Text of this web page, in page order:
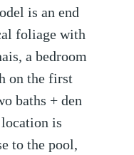
is an end
foliage with
a bedroom
on the first
baths + den
is
to the pool,